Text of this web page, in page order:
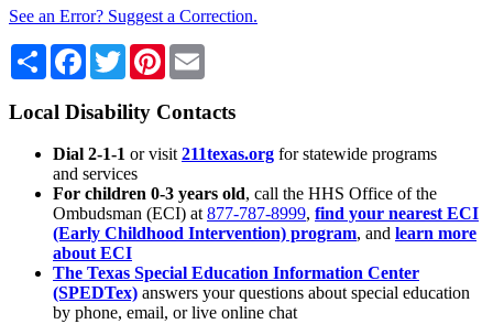
See an Error? Suggest a Correction.
Share Facebook
TwitterPinterest
Local Disability Contacts
Dial 2-1-1 or visit 211texas.org for statewide programs
and services
For children 0-3 years old, call the HHS Office of the
Ombudsman (ECI) at 877-787-8999, find your nearest ECI
(Early Childhood Intervention) program, and learn more
about ECI
The Texas Special Education Information Center
(SPEDTex) answers your questions about special education
by phone, email, or live online chat